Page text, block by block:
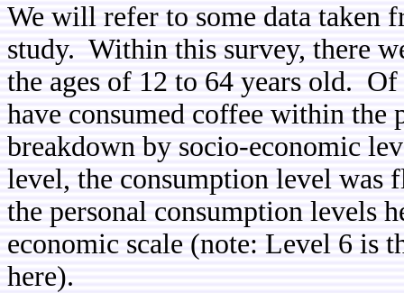
We will refer to some data taken
study. Within this survey, there
the ages of 12 to 64 years old.
have consumed coffee within the
breakdown by socio-economic
level, the consumption level was
the personal consumption levels
economic scale (note: Level 6 is
here).